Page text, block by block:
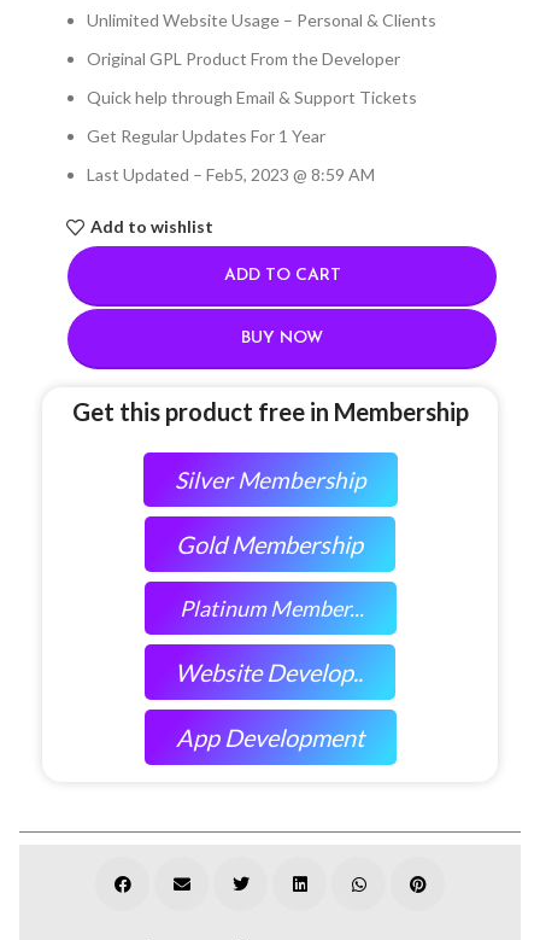
Unlimited Website Usage – Personal & Clients
Original GPL Product From the Developer
Quick help through Email & Support Tickets
Get Regular Updates For 1 Year
Last Updated – Feb5, 2023 @ 8:59 AM
Add to wishlist
ADD TO CART
BUY NOW
Get this product free in Membership
Silver Membership
Gold Membership
Platinum Member...
Website Develop..
App Development